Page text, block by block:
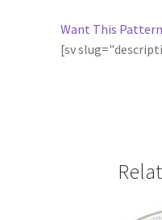
Want This
[sv